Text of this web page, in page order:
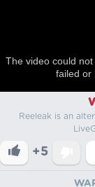
The video could
failed or
Reeleak is an
+5